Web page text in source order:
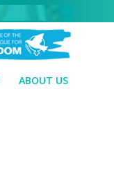
ABOUT US